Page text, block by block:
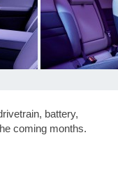
battery,
coming months.